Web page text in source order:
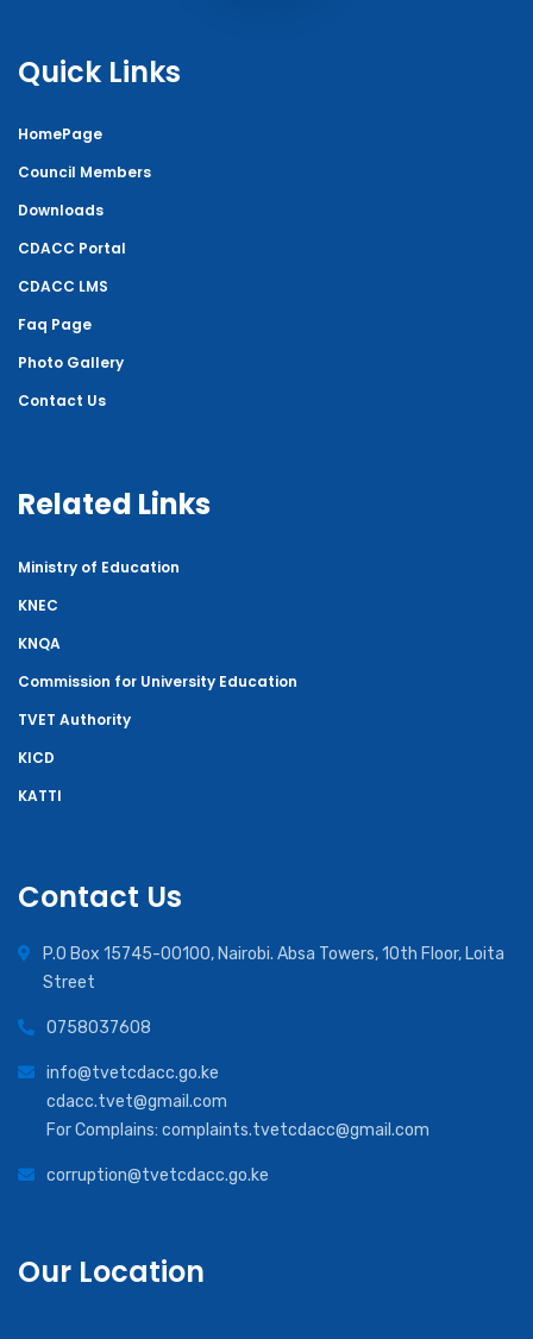
Quick Links
HomePage
Council Members
Downloads
CDACC Portal
CDACC LMS
Faq Page
Photo Gallery
Contact Us
Related Links
Ministry of Education
KNEC
KNQA
Commission for University Education
TVET Authority
KICD
KATTI
Contact Us
P.O Box 15745-00100, Nairobi. Absa Towers, 10th Floor, Loita
Street
0758037608
info@tvetcdacc.go.ke
cdacc.tvet@gmail.com
For Complains: complaints.tvetcdacc@gmail.com
corruption@tvetcdacc.go.ke
Our Location